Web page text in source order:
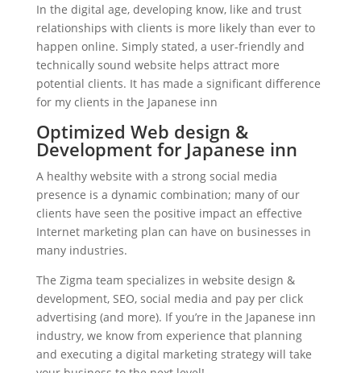
In the digital age, developing know, like and trust
relationships with clients is more likely than ever to
happen online. Simply stated, a user-friendly and
technically sound website helps attract more
potential clients. It has made a significant difference
for my clients in the Japanese inn
Optimized Web design &
Development for Japanese inn
A healthy website with a strong social media
presence is a dynamic combination; many of our
clients have seen the positive impact an effective
Internet marketing plan can have on businesses in
many industries.
The Zigma team specializes in website design &
development, SEO, social media and pay per click
advertising (and more). If you’re in the Japanese inn
industry, we know from experience that planning
and executing a digital marketing strategy will take